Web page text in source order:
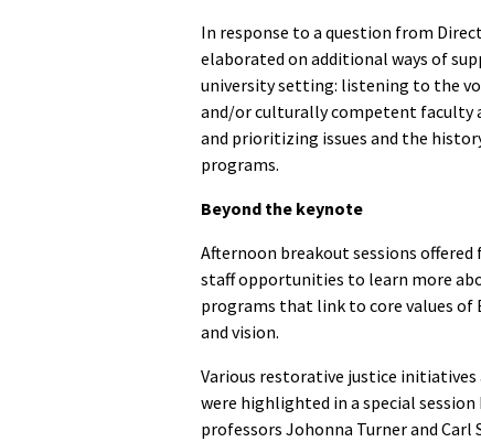
In response to a question from
elaborated on additional ways of
university setting: listening to the
and/or culturally competent faculty
and prioritizing issues and the
programs.
Beyond the keynote
Afternoon breakout sessions offered
staff opportunities to learn more
programs that link to core values of
and vision.
Various restorative justice initiatives
were highlighted in a special session
professors Johonna Turner and Carl